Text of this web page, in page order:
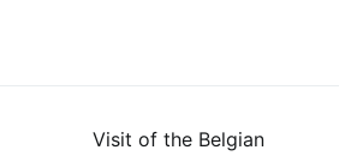
Visit of the Belgian